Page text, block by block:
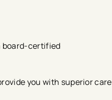
board-certified
you with superior care